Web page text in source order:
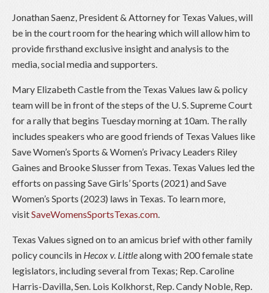
Jonathan Saenz, President & Attorney for Texas Values, will
be in the court room for the hearing which will allow him to
provide firsthand exclusive insight and analysis to the
media, social media and supporters.
Mary Elizabeth Castle from the Texas Values law & policy
team will be in front of the steps of the U. S. Supreme Court
for a rally that begins Tuesday morning at 10am. The rally
includes speakers who are good friends of Texas Values like
Save Women’s Sports & Women’s Privacy Leaders Riley
Gaines and Brooke Slusser from Texas. Texas Values led the
efforts on passing Save Girls’ Sports (2021) and Save
Women’s Sports (2023) laws in Texas. To learn more,
visitSaveWomensSportsTexas.com.
Texas Values signed on to an amicus brief with other family
policy councils in Hecox v. Littlealong with 200 female state
legislators, including several from Texas; Rep. Caroline
Harris-Davilla, Sen. Lois Kolkhorst, Rep. Candy Noble, Rep.